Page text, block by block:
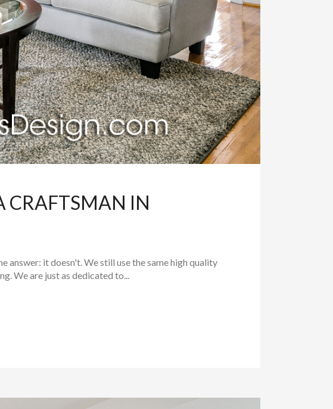
CRAFTSMAN IN
it doesn't. We still use the same high quality
We are just as dedicated to...